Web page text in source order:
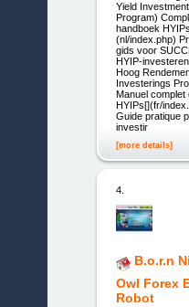
Yield Investment
Program)
handboek
(nl/index.php)
gids voor
HYIP-
Hoog
Investerings
Manuel complet
HYIPs[](fr/
Guide pratique
investir
[more details]
4.
B.o.r.n
Owl Forex
Robot